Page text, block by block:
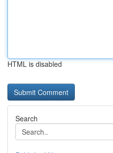
HTML is disabled
Search